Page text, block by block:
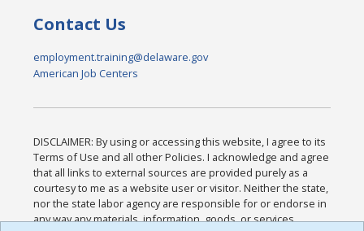
Contact Us
employment.training@delaware.gov
American Job Centers
DISCLAIMER: By using or accessing this website, I agree to its
Terms of Use and all other Policies. I acknowledge and agree
that all links to external sources are provided purely as a
courtesy to me as a website user or visitor. Neither the state,
nor the state labor agency are responsible for or endorse in
any way any materials, information, goods, or services